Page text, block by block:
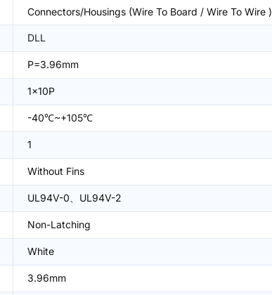
Connectors/Housings (Wire To Board / Wire To Wire )
DLL
P=3.96mm
1x10P
-40℃~+105℃
1
Without Fins
UL94V-0、UL94V-2
Non-Latching
White
3.96mm